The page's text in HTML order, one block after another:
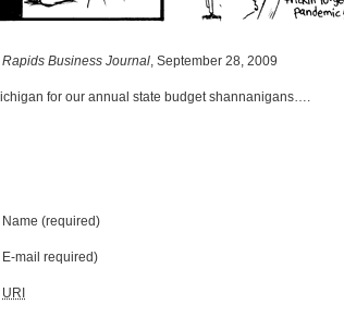
Business Journal, September 28, 2009
for our annual state budget shannanigans….
Name (required)
E-mail required)
URI